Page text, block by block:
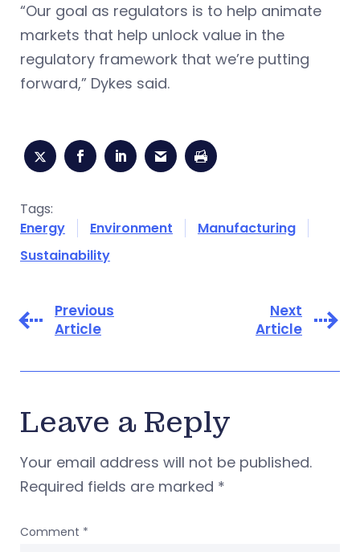
“Our goal as regulators is to help animate
markets that help unlock value in the
regulatory framework that we’re putting
forward,” Dykes said.
Tags:
Energy
Environment
Manufacturing
Sustainability
Previous
Article
Next
Article
Leave a Reply
Your email address will not be published.
Required fields are marked *
Comment *